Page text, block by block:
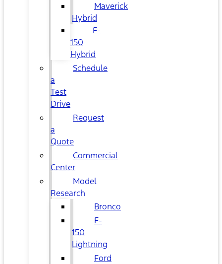
Maverick
Hybrid
F-
150
Hybrid
Schedule
a
Test
Drive
Request
a
Quote
Commercial
Center
Model
Research
Bronco
F-
150
Lightning
Ford